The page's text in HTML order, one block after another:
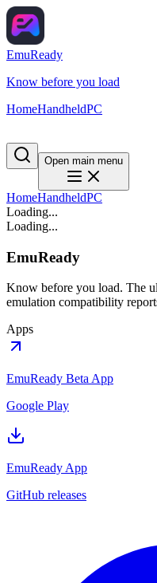
EmuReady
Know before you load
HomeHandheldPC
Open main menu
HomeHandheldPC
Loading...
Loading...
EmuReady
Know before you load. The
emulation compatibility
Apps
EmuReady Beta App
Google Play
EmuReady App
GitHub releases